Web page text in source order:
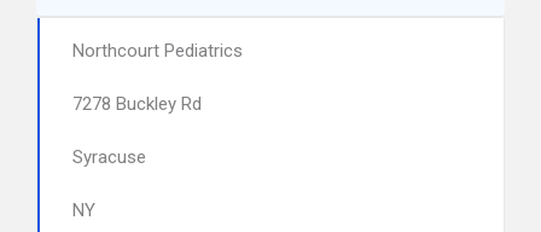
Northcourt Pediatrics
7278 Buckley Rd
Syracuse
NY